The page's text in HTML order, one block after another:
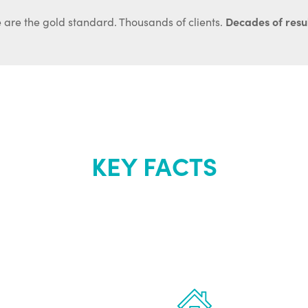
are the gold standard. Thousands of clients. Decades of
KEY FACTS